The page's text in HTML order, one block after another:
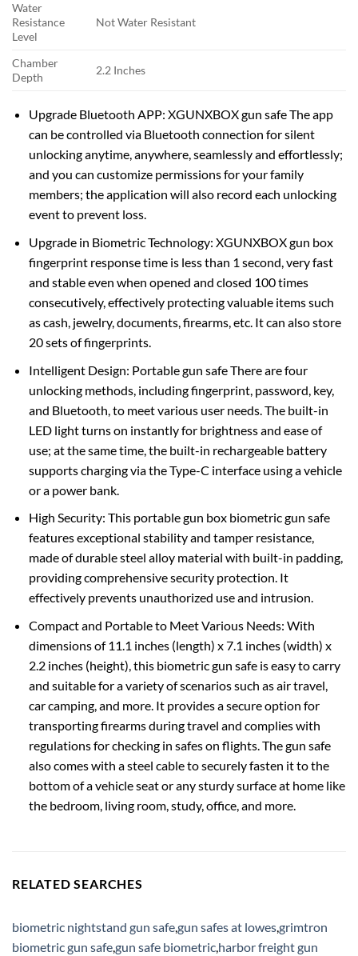
Water
Resistance
Level
Not Water Resistant
Chamber
Depth
2.2 Inches
Upgrade Bluetooth APP: XGUNXBOX gun safe The app
can be controlled via Bluetooth connection for silent
unlocking anytime, anywhere, seamlessly and effortlessly;
and you can customize permissions for your family
members; the application will also record each unlocking
event to prevent loss.
Upgrade in Biometric Technology: XGUNXBOX gun box
fingerprint response time is less than 1 second, very fast
and stable even when opened and closed 100 times
consecutively, effectively protecting valuable items such
as cash, jewelry, documents, firearms, etc. It can also store
20 sets of fingerprints.
Intelligent Design: Portable gun safe There are four
unlocking methods, including fingerprint, password, key,
and Bluetooth, to meet various user needs. The built-in
LED light turns on instantly for brightness and ease of
use; at the same time, the built-in rechargeable battery
supports charging via the Type-C interface using a vehicle
or a power bank.
High Security: This portable gun box biometric gun safe
features exceptional stability and tamper resistance,
made of durable steel alloy material with built-in padding,
providing comprehensive security protection. It
effectively prevents unauthorized use and intrusion.
Compact and Portable to Meet Various Needs: With
dimensions of 11.1 inches (length) x 7.1 inches (width) x
2.2 inches (height), this biometric gun safe is easy to carry
and suitable for a variety of scenarios such as air travel,
car camping, and more. It provides a secure option for
transporting firearms during travel and complies with
regulations for checking in safes on flights. The gun safe
also comes with a steel cable to securely fasten it to the
bottom of a vehicle seat or any sturdy surface at home like
the bedroom, living room, study, office, and more.
RELATED SEARCHES
biometric nightstand gun safegun safes at lowesgrimtron
biometric gun safegun safe biometric harbor freight gun